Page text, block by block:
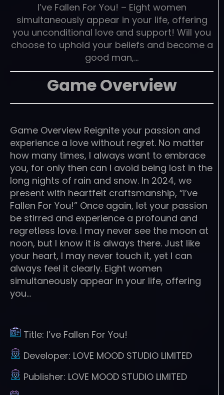
I’ve Fallen For You! – Eight women
simultaneously appear in your life, offering
you unconditional love and support! Will you
choose to uphold your beliefs and become a
good man,…
Game Overview
Game Overview Reignite your passion and
experience a love without regret. No matter
how many times, I always want to embrace
you, for only then can I avoid being lost in the
long nights of rain and snow. In 2024, we
present with heartfelt craftsmanship, “I’ve
Fallen For You!” Once again, let your passion
be stirred and experience a profound and
regretless love. I may never see the moon at
noon, but I know it is always there. Just like
your heart, I may never touch it, yet I can
always feel it clearly. Eight women
simultaneously appear in your life, offering
you…
Title: I’ve Fallen For You!
Developer: LOVE MOOD STUDIO LIMITED
Publisher: LOVE MOOD STUDIO LIMITED